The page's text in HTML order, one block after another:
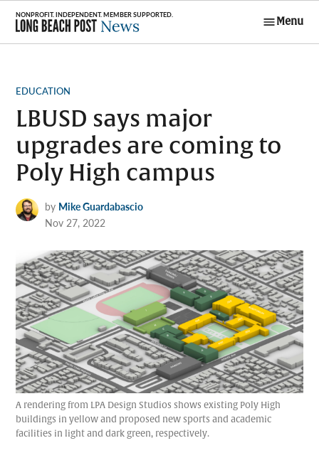
Skip
content
Menu
POSTED
EDUCATION
LBUSD says major
upgrades are coming to
Poly High campus
by Mike Guardabascio
Nov 27, 2022
A rendering from LPA Design Studios shows existing Poly High
buildings in yellow and proposed new sports and academic
facilities in light and dark green, respectively.